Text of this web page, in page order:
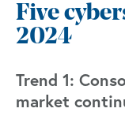
Five
2024
Trend 1:
market